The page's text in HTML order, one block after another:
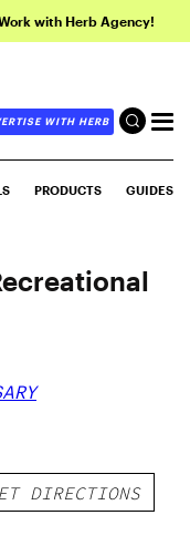
with Herb Agency!
WITH HERB
PRODUCTS GUIDES
DIRECTIONS